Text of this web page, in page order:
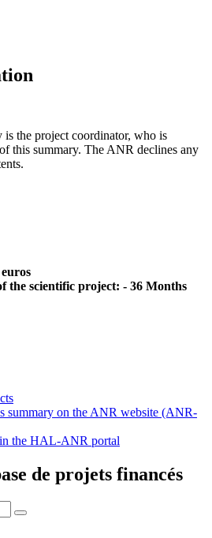
is the project coordinator, who is
this summary. The ANR declines any
the scientific project: - 36 Months
summary on the ANR website (ANR-
in the HAL-ANR portal
de projets financés